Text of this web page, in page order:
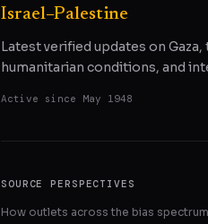
Israel–Palestine
Latest verified updates on
humanitarian conditions, and
Active since May 1948
SOURCE PERSPECTIVES
How outlets across the bias